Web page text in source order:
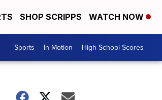
SHOP SCRIPPS WATCH NOW
Sports In-Motion High School Scores